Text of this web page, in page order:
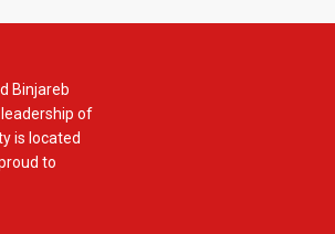
Binjareb
of
is located
to